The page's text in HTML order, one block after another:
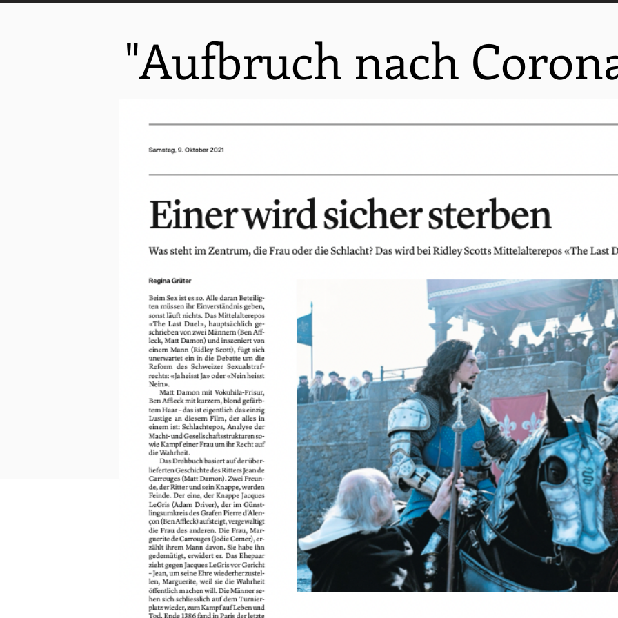
"Aufbruch nach